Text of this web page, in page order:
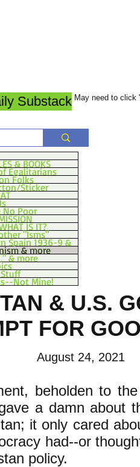
Substack May need to click
& BOOKS
Egalitarians
Folks
Sticker
No Poor
IS IT?
"Isms"
Spain 1936-9 &
& more
& more
Not Mine!
& U.S.
FOR
August 24, 2021
beholden to
a damn about
it only cared
had--or
policy.